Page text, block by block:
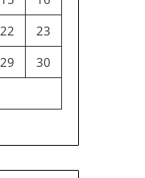
22
23
29
30